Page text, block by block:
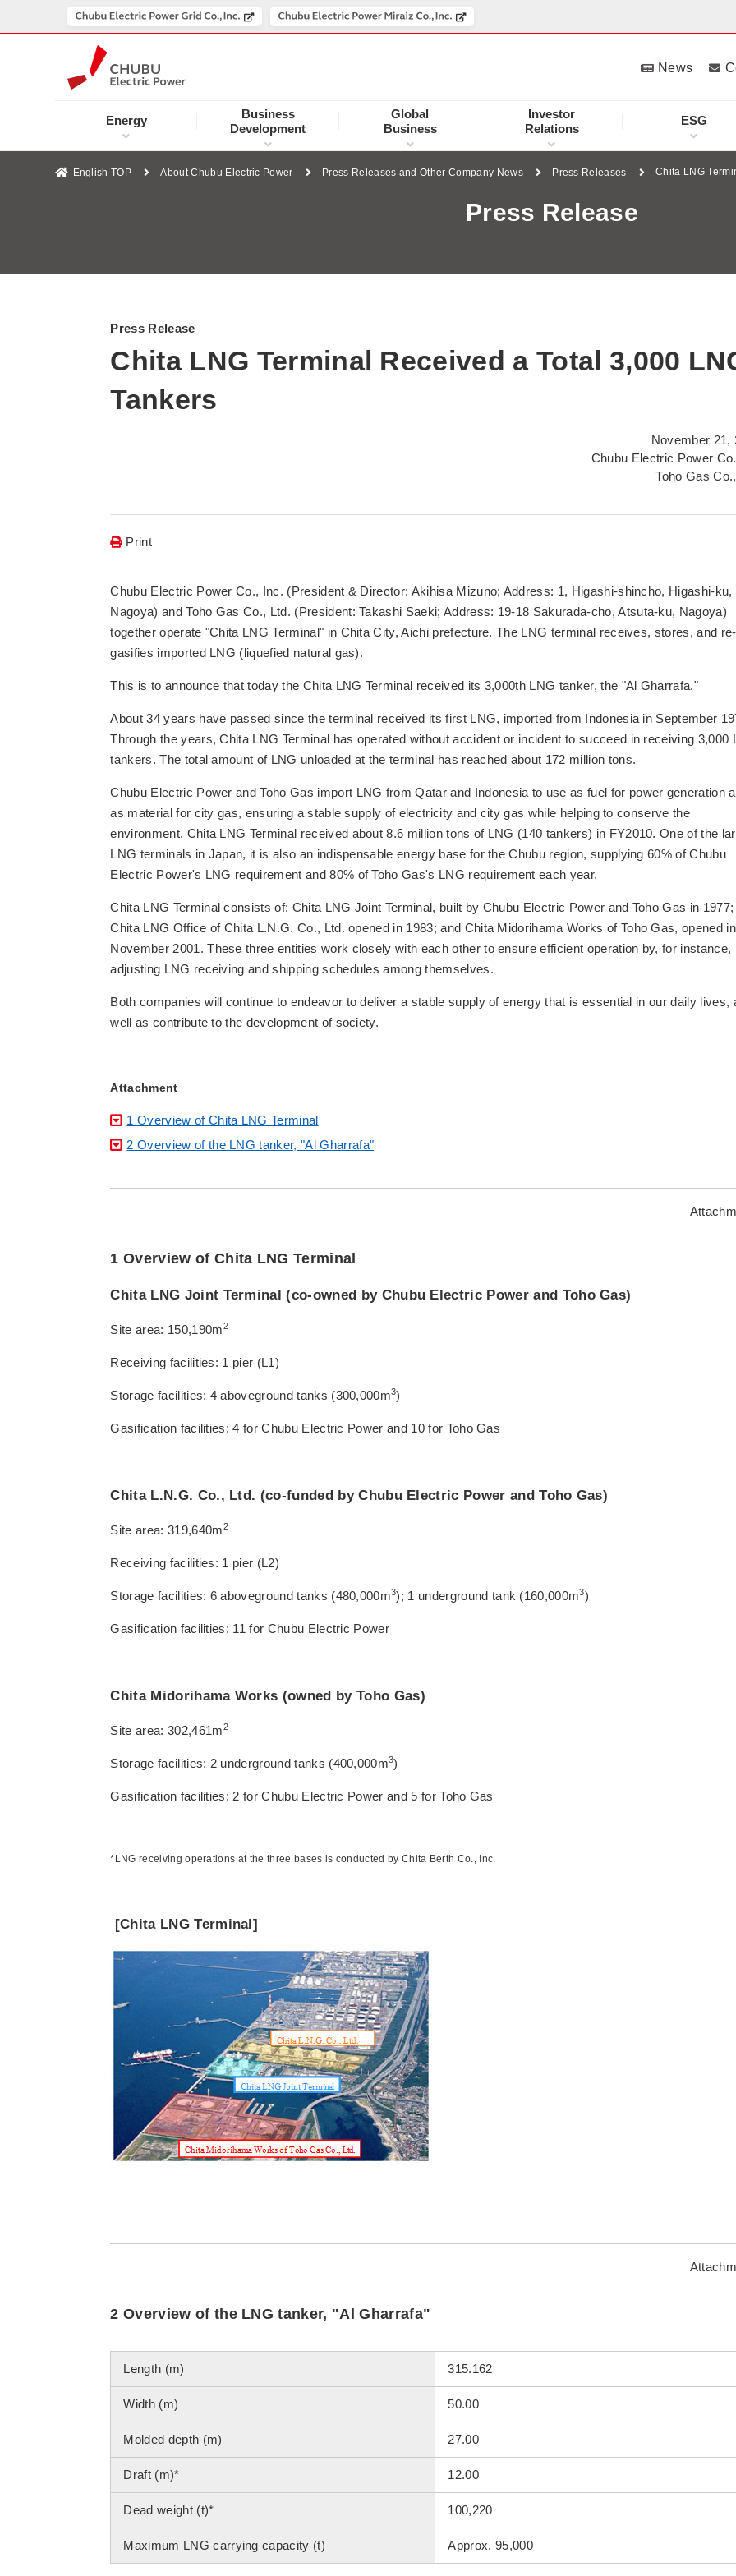
Energy
Business
Development
Global
Business
Investor
Relations
ESG
News
English TOP About Chubu Electric Power Press Releases and Other Company News Press Releases Chita LNG
Press Release
Press Release
Chita LNG Terminal Received a Total 3,000
Tankers
November 21,
Chubu Electric Power
Toho Gas
Print
Chubu Electric Power Co., Inc. (President & Director: Akihisa Mizuno; Address: 1, Higashi-shincho, Higashi-ku,
Nagoya) and Toho Gas Co., Ltd. (President: Takashi Saeki; Address: 19-18 Sakurada-cho, Atsuta-ku, Nagoya)
together operate "Chita LNG Terminal" in Chita City, Aichi prefecture. The LNG terminal receives, stores, and re-
gasifies imported LNG (liquefied natural gas).
This is to announce that today the Chita LNG Terminal received its 3,000th LNG tanker, the "Al Gharrafa."
About 34 years have passed since the terminal received its first LNG, imported from Indonesia in September
Through the years, Chita LNG Terminal has operated without accident or incident to succeed in receiving 3,000
tankers. The total amount of LNG unloaded at the terminal has reached about 172 million tons.
Chubu Electric Power and Toho Gas import LNG from Qatar and Indonesia to use as fuel for power generation
as material for city gas, ensuring a stable supply of electricity and city gas while helping to conserve the
environment. Chita LNG Terminal received about 8.6 million tons of LNG (140 tankers) in FY2010. One of the
LNG terminals in Japan, it is also an indispensable energy base for the Chubu region, supplying 60% of Chubu
Electric Power's LNG requirement and 80% of Toho Gas's LNG requirement each year.
Chita LNG Terminal consists of: Chita LNG Joint Terminal, built by Chubu Electric Power and Toho Gas in 1977;
Chita LNG Office of Chita L.N.G. Co., Ltd. opened in 1983; and Chita Midorihama Works of Toho Gas, opened in
November 2001. These three entities work closely with each other to ensure efficient operation by, for instance,
adjusting LNG receiving and shipping schedules among themselves.
Both companies will continue to endeavor to deliver a stable supply of energy that is essential in our daily lives,
well as contribute to the development of society.
Attachment
1 Overview of Chita LNG Terminal
2 Overview of the LNG tanker, "Al Gharrafa"
1 Overview of Chita LNG Terminal
Chita LNG Joint Terminal (co-owned by Chubu Electric Power and Toho Gas)
Site area: 150,190m2
Receiving facilities: 1 pier (L1)
Storage facilities: 4 aboveground tanks (300,000m3)
Gasification facilities: 4 for Chubu Electric Power and 10 for Toho Gas
Chita L.N.G. Co., Ltd. (co-funded by Chubu Electric Power and Toho Gas)
Site area: 319,640m2
Receiving facilities: 1 pier (L2)
Storage facilities: 6 aboveground tanks (480,000m3); 1 underground tank (160,000m3)
Gasification facilities: 11 for Chubu Electric Power
Chita Midorihama Works (owned by Toho Gas)
Site area: 302,461m2
Storage facilities: 2 underground tanks (400,000m3)
Gasification facilities: 2 for Chubu Electric Power and 5 for Toho Gas
*LNG receiving operations at the three bases is conducted by Chita Berth Co., Inc.
[Chita LNG Terminal]
2 Overview of the LNG tanker, "Al Gharrafa"
Length (m) 315.162
Width (m) 50.00
Molded depth (m) 27.00
Draft (m)* 12.00
Dead weight (t)* 100,220
Maximum LNG carrying capacity (t) Approx. 95,000